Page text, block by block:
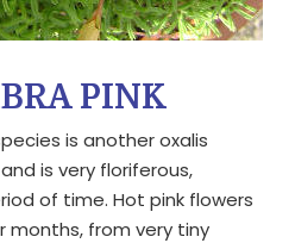
PINK
is another oxalis
is very floriferous,
of time. Hot pink flowers
months, from very tiny